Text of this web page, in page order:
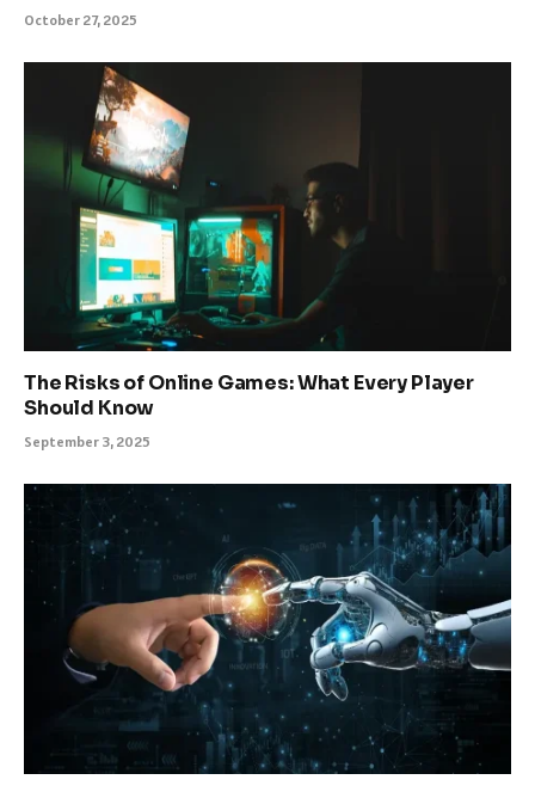
October 27, 2025
The Risks of Online Games: What Every Player
Should Know
September 3, 2025